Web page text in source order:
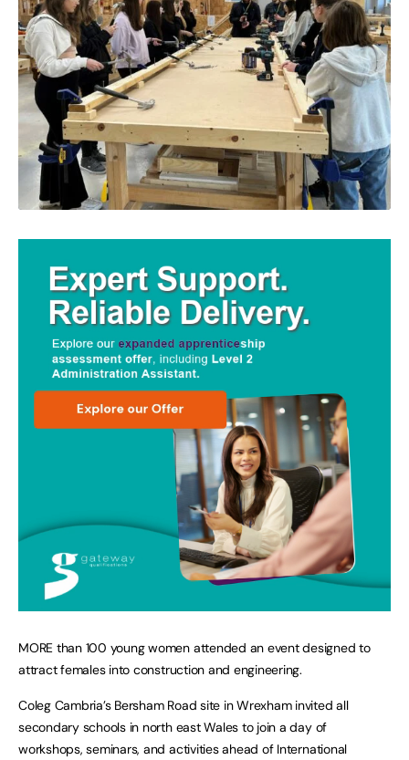
MORE than 100 young women attended an event designed to
attract females into construction and engineering.
Coleg Cambria’s Bersham Road site in Wrexham invited all
secondary schools in north east Wales to join a day of
workshops, seminars, and activities ahead of International